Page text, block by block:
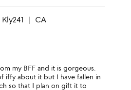
Kly241 CA
my BFF and it is gorgeous.
iffy about it but I have fallen in
so that I plan on gift it to